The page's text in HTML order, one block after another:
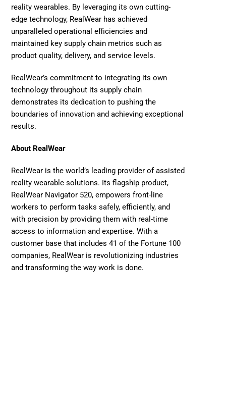
reality wearables. By leveraging its own cutting-
edge technology, RealWear has achieved
unparalleled operational efficiencies and
maintained key supply chain metrics such as
product quality, delivery, and service levels.
RealWear’s commitment to integrating its own
technology throughout its supply chain
demonstrates its dedication to pushing the
boundaries of innovation and achieving exceptional
results.
About RealWear
RealWear is the world’s leading provider of assisted
reality wearable solutions. Its flagship product,
RealWear Navigator 520, empowers front-line
workers to perform tasks safely, efficiently, and
with precision by providing them with real-time
access to information and expertise. With a
customer base that includes 41 of the Fortune 100
companies, RealWear is revolutionizing industries
and transforming the way work is done.